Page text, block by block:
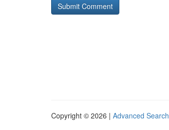
Copyright © 2026 | Advanced Search